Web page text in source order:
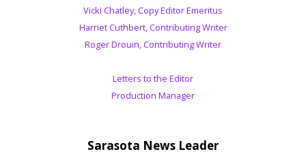
Vicki Chatley, Copy Editor Emeritus
Harriet Cuthbert, Contributing Writer
Roger Drouin, Contributing Writer
Letters to the Editor
Production Manager
Sarasota News Leader